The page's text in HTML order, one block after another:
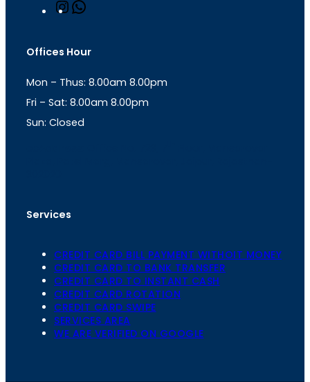
n
a
r
a
m
s
p
p
Offices Hour
Mon – Thus: 8.00am 8.00pm
Fri – Sat: 8.00am 8.00pm
Sun: Closed
Services
CREDIT CARD BILL PAYMENT WITHOIT MONEY
CREDIT CARD TO BANK TRANSFER
CREDIT CARD TO INSTANT CASH
CREDIT CARD ROTATION
CREDIT CARD SWIPE
SERVICES AREA
WE ARE VERIFIED ON GOOGLE